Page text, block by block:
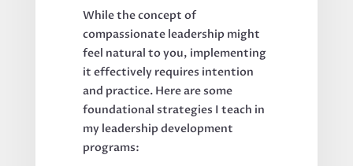
While the concept of
compassionate leadership might
feel natural to you, implementing
it effectively requires intention
and practice. Here are some
foundational strategies I teach in
my leadership development
programs: